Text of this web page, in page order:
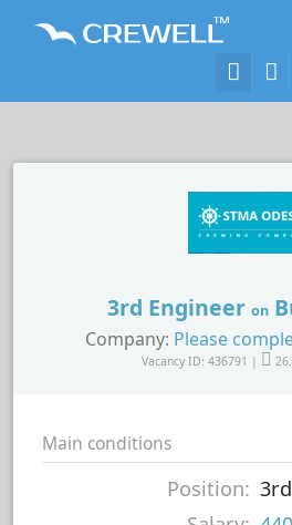
3rd Engineer on
Company: Please
Vacancy ID: 436791 |
Main conditions
Position: